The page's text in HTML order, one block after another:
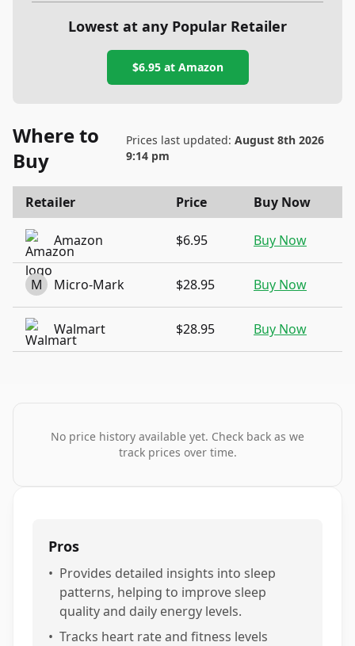
Lowest at any Popular Retailer
$6.95at Amazon
Where to
Buy
Prices last updated: August 8th 2026
9:14 pm
Retailer Price Buy Now
Amazon $6.95 Buy Now
M Micro-Mark $28.95 Buy Now
Walmart $28.95 Buy Now
No price history available yet. Check back as we
track prices over time.
Pros
• Provides detailed insights into sleep
patterns, helping to improve sleep
quality and daily energy levels.
• Tracks heart rate and fitness levels